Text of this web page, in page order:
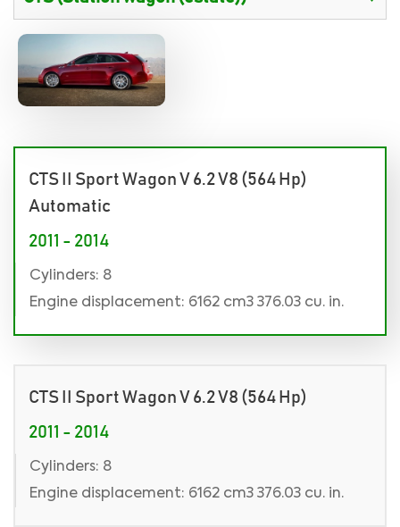
CTS II Sport Wagon V 6.2 V8 (564 Hp)
Automatic
2011 - 2014
Cylinders: 8
Engine displacement: 6162 cm3 376.03 cu. in.
CTS II Sport Wagon V 6.2 V8 (564 Hp)
2011 - 2014
Cylinders: 8
Engine displacement: 6162 cm3 376.03 cu. in.